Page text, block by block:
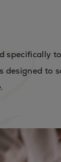
specifically
designed to